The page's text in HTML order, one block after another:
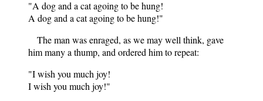
"A dog and a cat agoing to be hung!
A dog and a cat agoing to be hung!"
The man was enraged, as we may well think, gave
him many a thump, and ordered him to repeat:
"I wish you much joy!
I wish you much joy!"